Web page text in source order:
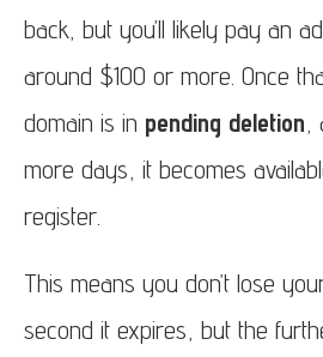
back, but you’ll likely pay an
around $100 or more. Once
domain is in pending deletion,
more days, it becomes
register.
This means you don’t lose
second it expires, but the